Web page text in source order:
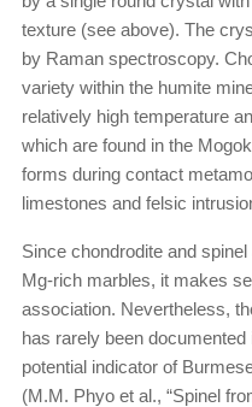
texture (see above). The
by Raman spectroscopy.
variety within the humite
relatively high temperature
which are found in the
forms during contact
limestones and felsic
Since chondrodite and
Mg-rich marbles, it makes
association. Nevertheless,
has rarely been
potential indicator of
(M.M. Phyo et al., “Spinel